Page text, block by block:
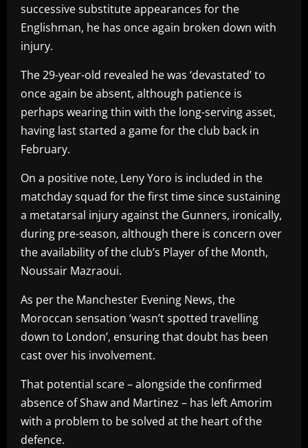
successive substitute appearances for the
Englishman, he has once again broken down with
injury.
The 29-year-old revealed he was ‘devastated’ to
once again be absent, although patience is
perhaps wearing thin with the long-serving asset,
having last started a game for the club back in
February.
On a positive note, Leny Yoro is included in the
matchday squad for the first time since sustaining
a metatarsal injury against the Gunners, ironically,
during pre-season, although there is concern over
the availability of the club’s Player of the Month,
Noussair Mazraoui.
As per the Manchester Evening News, the
Moroccan sensation ‘wasn’t spotted travelling
down to London’, ensuring that doubt has been
cast over his involvement.
That potential scare – alongside the confirmed
absence of Shaw and Martinez – has left Amorim
with a problem to be solved at the heart of the
defence.